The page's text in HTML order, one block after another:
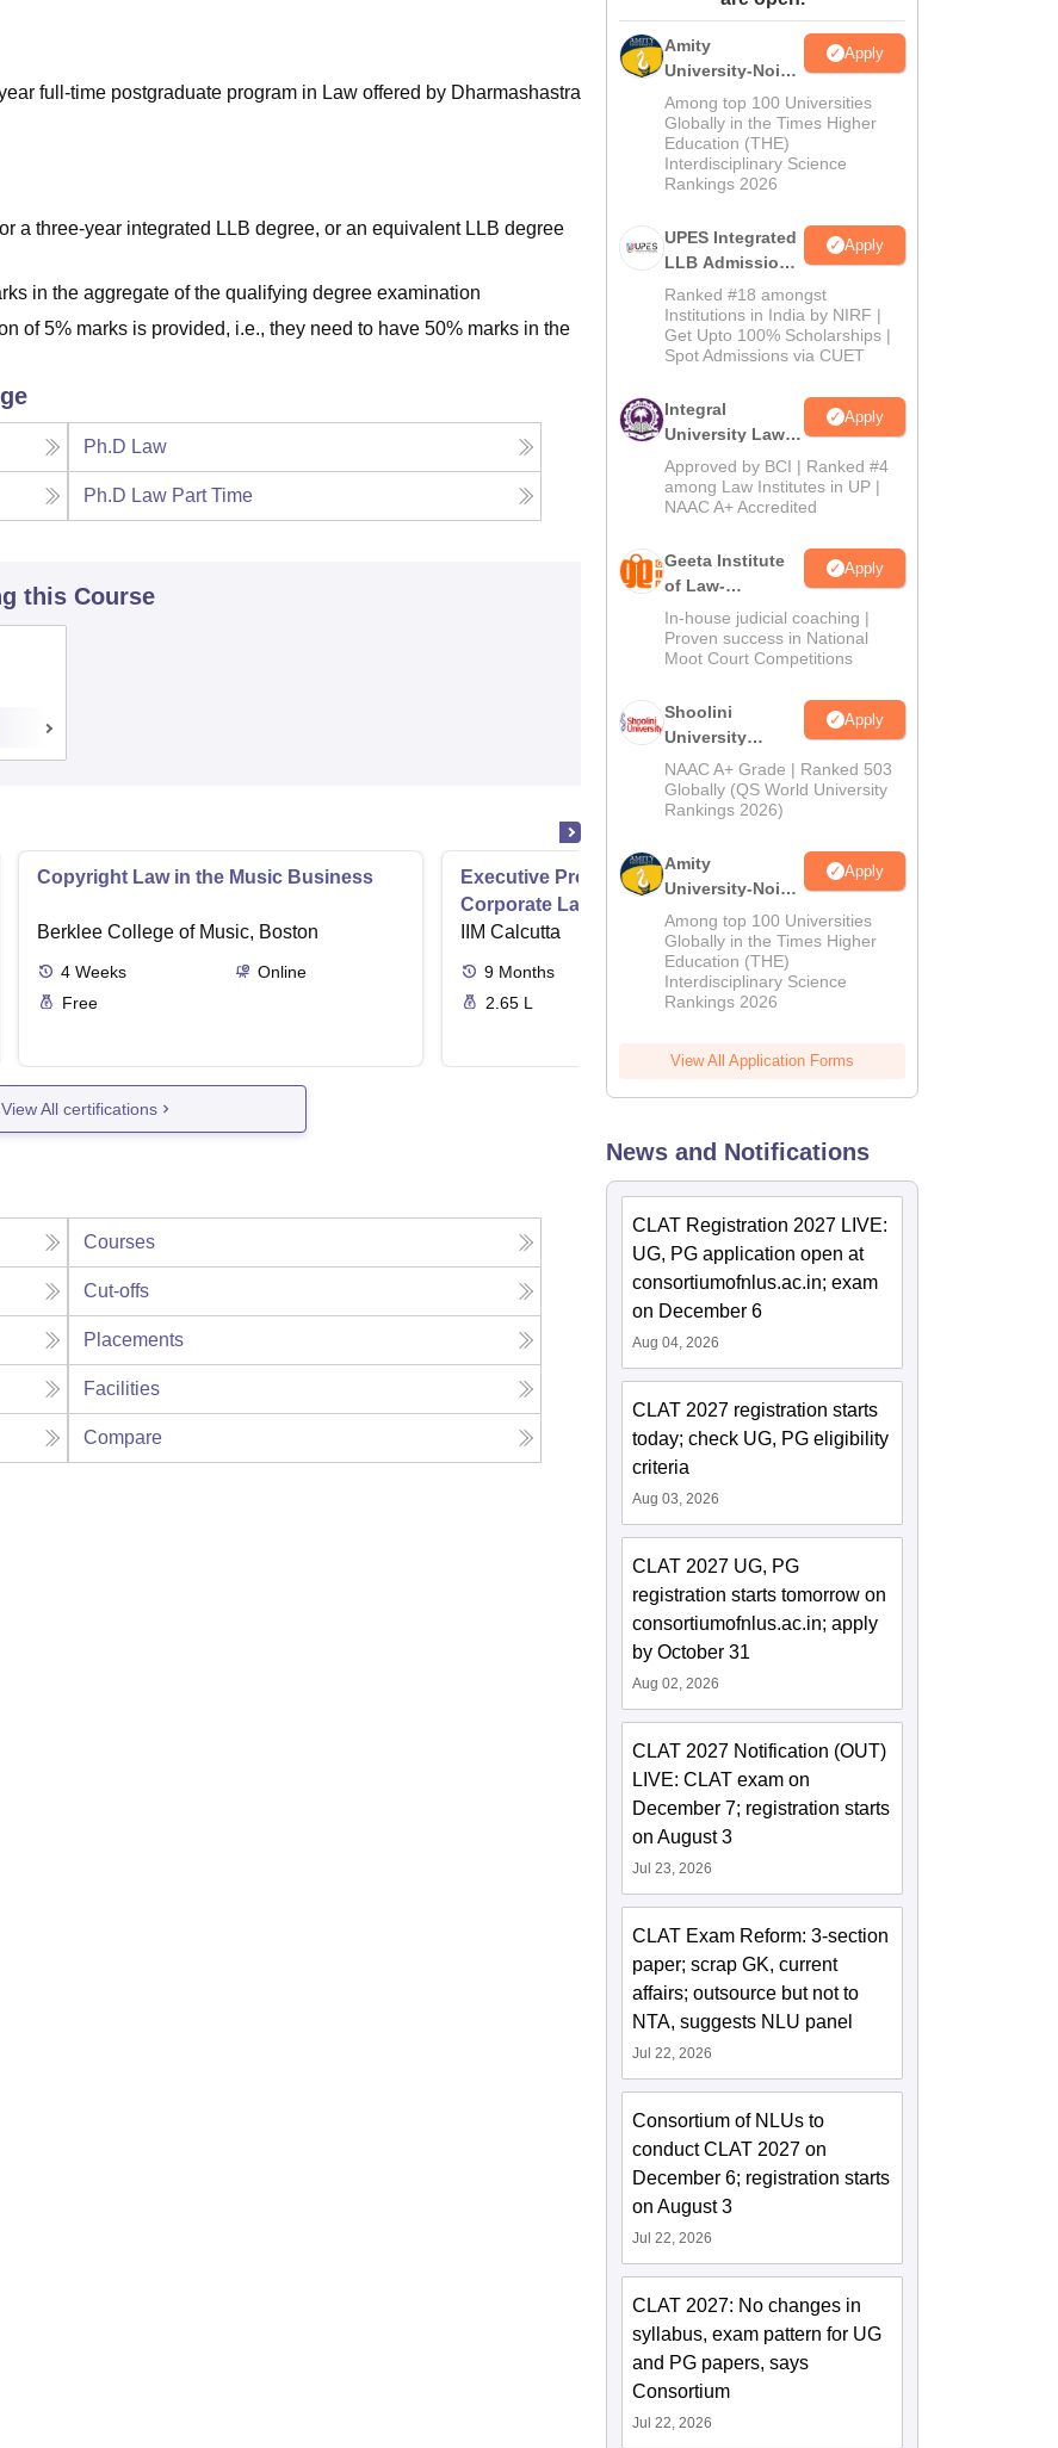
Reviews
full-time postgraduate program in Law offered by Dharmashastra
a three-year integrated LLB degree, or an equivalent LLB degree
in the aggregate of the qualifying degree examination
of 5% marks is provided, i.e., they need to have 50% marks in the
Ph.D Law
Ph.D Law Part Time
this Course
Copyright Law in the Music Business
Berklee College of Music, Boston
4 Weeks
Online
Free
Executive Programme in Business and
Corporate Laws
IIM Calcutta
9 Months
Online
2.65 L
View All certifications
Courses
Cut-offs
Placements
Facilities
Compare
Amity
University-Noida
Law Admissions
2026
Apply
Among top 100 Universities
Globally in the Times Higher
Education (THE)
Interdisciplinary Science
Rankings 2026
UPES Integrated
LLB Admissions
2026
Apply
Ranked #18 amongst
Institutions in India by NIRF |
Get Upto 100% Scholarships |
Spot Admissions via CUET
Integral
University Law
Admissions
2026
Apply
Approved by BCI | Ranked #4
among Law Institutes in UP |
NAAC A+ Accredited
Geeta Institute
of Law-
Admissions
2026
Apply
In-house judicial coaching |
Proven success in National
Moot Court Competitions
Shoolini
University
Admissions
2026
Apply
NAAC A+ Grade | Ranked 503
Globally (QS World University
Rankings 2026)
Amity
University-Noida
LLM Admissions
2026
Apply
Among top 100 Universities
Globally in the Times Higher
Education (THE)
Interdisciplinary Science
Rankings 2026
View All Application Forms
News and Notifications
CLAT Registration 2027 LIVE:
UG, PG application open at
consortiumofnlus.ac.in; exam
on December 6
Aug 04, 2026
CLAT 2027 registration starts
today; check UG, PG eligibility
criteria
Aug 03, 2026
CLAT 2027 UG, PG
registration starts tomorrow on
consortiumofnlus.ac.in; apply
by October 31
Aug 02, 2026
CLAT 2027 Notification (OUT)
LIVE: CLAT exam on
December 7; registration starts
on August 3
Jul 23, 2026
CLAT Exam Reform: 3-section
paper; scrap GK, current
affairs; outsource but not to
NTA, suggests NLU panel
Jul 22, 2026
Consortium of NLUs to
conduct CLAT 2027 on
December 6; registration starts
on August 3
Jul 22, 2026
CLAT 2027: No changes in
syllabus, exam pattern for UG
and PG papers, says
Consortium
Jul 22, 2026